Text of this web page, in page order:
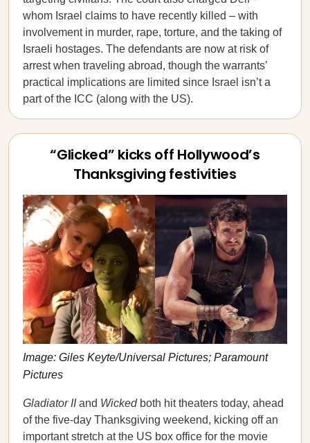
whom Israel claims to have recently killed – with
involvement in murder, rape, torture, and the taking of
Israeli hostages. The defendants are now at risk of
arrest when traveling abroad, though the warrants’
practical implications are limited since Israel isn’t a
part of the ICC (along with the US).
“Glicked” kicks off Hollywood’s
Thanksgiving festivities
Image: Giles Keyte/Universal Pictures; Paramount
Pictures
Gladiator IIand Wickedboth hit theaters today, ahead
of the five-day Thanksgiving weekend, kicking off an
important stretch at the US box office for the movie